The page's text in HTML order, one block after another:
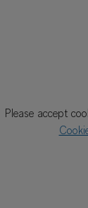
Please accept